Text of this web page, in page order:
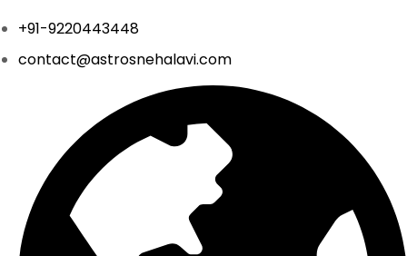
+91-9220443448
contact@astrosnehalavi.com